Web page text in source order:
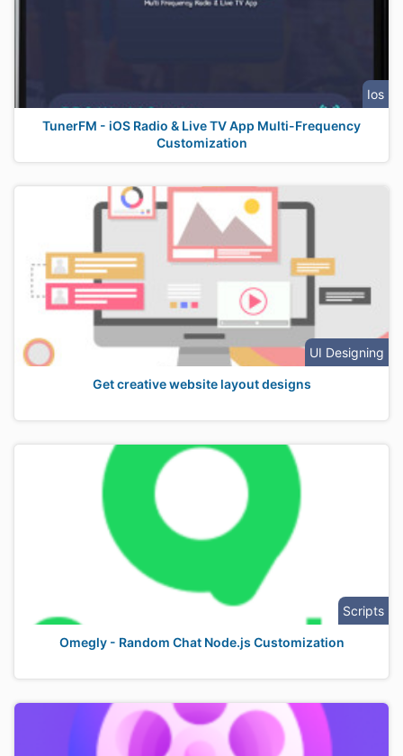
Ios
TunerFM - iOS Radio & Live TV App Multi-Frequency
Customization
UI Designing
Get creative website layout designs
Scripts
Omegly - Random Chat Node.js Customization